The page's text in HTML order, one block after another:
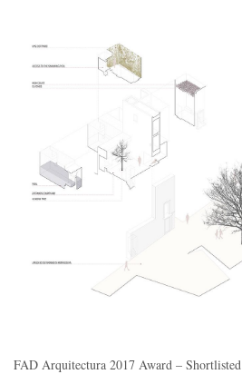
FAD Arquitectura 2017 Award – Shortlisted